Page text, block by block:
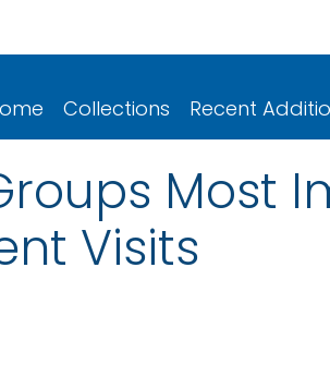
Collections Recent
Most
Visits